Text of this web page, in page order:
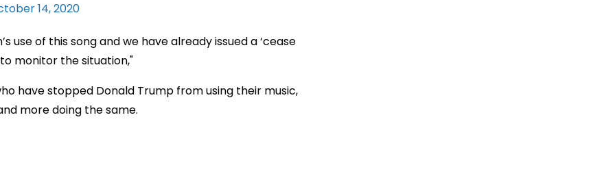
14, 2020
use of this song and we have already issued a ‘cease
monitor the situation,"
have stopped Donald Trump from using their music,
more doing the same.